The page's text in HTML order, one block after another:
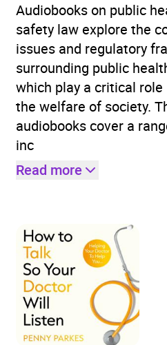
Audiobooks on public
safety law explore the
issues and regulatory
surrounding public
which play a critical
the welfare of society.
audiobooks cover a
inc
Read more